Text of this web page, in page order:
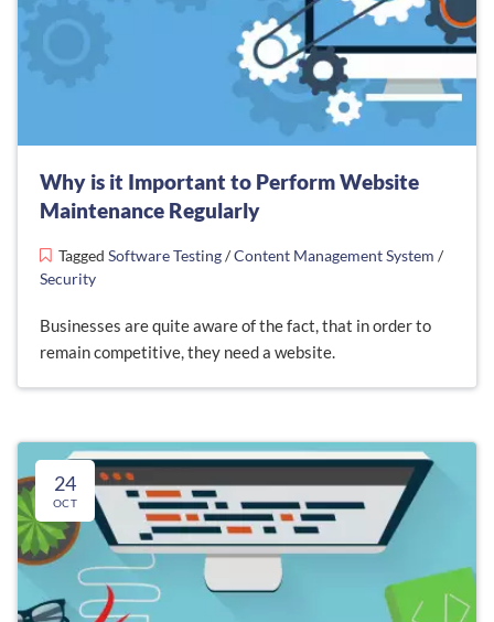
Why is it Important to Perform Website
Maintenance Regularly
Tagged Software Testing/Content Management System /
Security
Businesses are quite aware of the fact, that in order to
remain competitive, they need a website.
24
OCT